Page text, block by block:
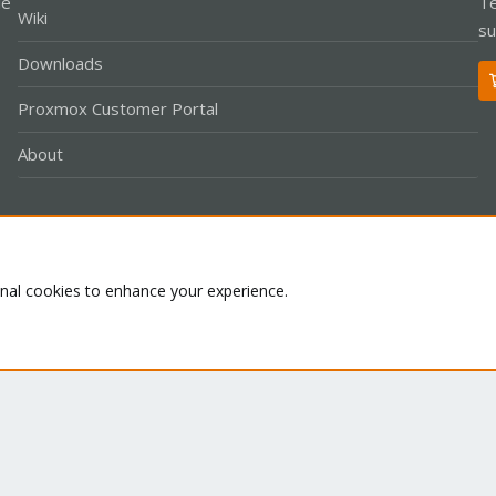
Wiki
Downloads
Proxmox Customer Portal
About
cookies to enhance your experience.